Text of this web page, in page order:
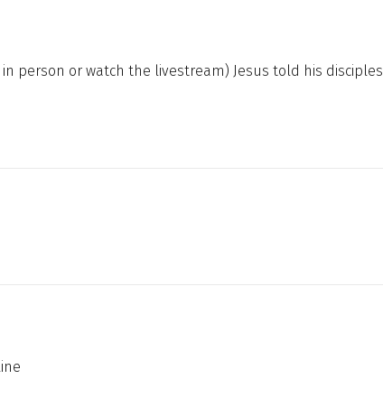
person or watch the livestream) Jesus told his disciples